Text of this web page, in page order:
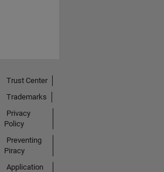
Trust Center
Trademarks
Privacy
Policy
Preventing
Piracy
Application